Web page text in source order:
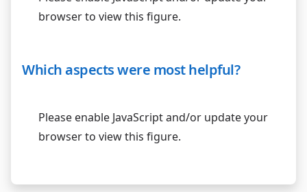
browser to view this figure.
Which aspects were most helpful?
Please enable JavaScript and/or update your
browser to view this figure.